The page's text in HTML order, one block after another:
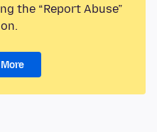
the “Report Abuse”